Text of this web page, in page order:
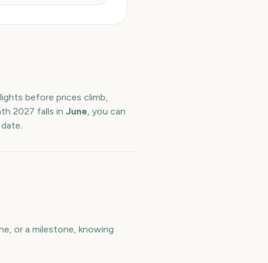
before prices climb,
2027 falls in June, you can
or a milestone, knowing